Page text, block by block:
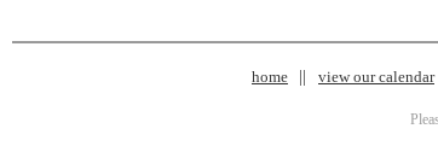
home view our calendar